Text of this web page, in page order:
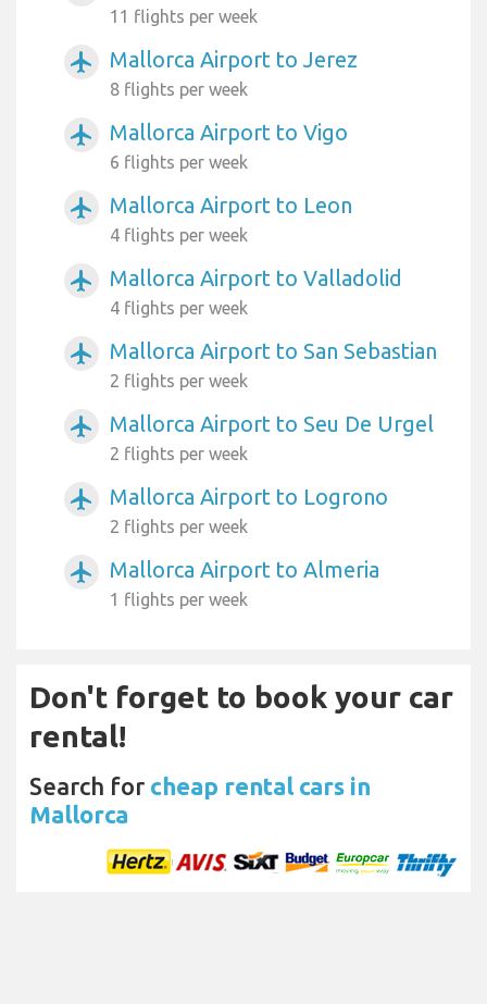
11 flights per week
airplanemode_active Mallorca Airport to Jerez
8 flights per week
airplanemode_active Mallorca Airport to Vigo
6 flights per week
airplanemode_active Mallorca Airport to Leon
4 flights per week
airplanemode_active Mallorca Airport to Valladolid
4 flights per week
airplanemode_active Mallorca Airport to San Sebastian
2 flights per week
airplanemode_active Mallorca Airport to Seu De Urgel
2 flights per week
airplanemode_active Mallorca Airport to Logrono
2 flights per week
airplanemode_active Mallorca Airport to Almeria
1 flights per week
Don't forget to book your car
rental!
Search for cheap rental cars in
Mallorca